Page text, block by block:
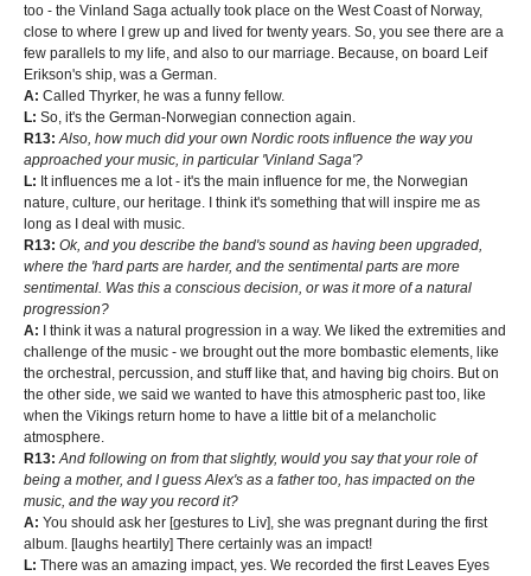
too - the Vinland Saga actually took place on the West Coast of Norway,
close to where I grew up and lived for twenty years. So, you see there are a
few parallels to my life, and also to our marriage. Because, on board Leif
Erikson's ship, was a German.
A: Called Thyrker, he was a funny fellow.
L: So, it's the German-Norwegian connection again.
R13: Also, how much did your own Nordic roots influence the way you
approached your music, in particular 'Vinland Saga'?
L: It influences me a lot - it's the main influence for me, the Norwegian
nature, culture, our heritage. I think it's something that will inspire me as
long as I deal with music.
R13: Ok, and you describe the band's sound as having been upgraded,
where the 'hard parts are harder, and the sentimental parts are more
sentimental. Was this a conscious decision, or was it more of a natural
progression?
A: I think it was a natural progression in a way. We liked the extremities and
challenge of the music - we brought out the more bombastic elements, like
the orchestral, percussion, and stuff like that, and having big choirs. But on
the other side, we said we wanted to have this atmospheric past too, like
when the Vikings return home to have a little bit of a melancholic
atmosphere.
R13: And following on from that slightly, would you say that your role of
being a mother, and I guess Alex's as a father too, has impacted on the
music, and the way you record it?
A: You should ask her [gestures to Liv], she was pregnant during the first
album. [laughs heartily] There certainly was an impact!
L: There was an amazing impact, yes. We recorded the first Leaves Eyes